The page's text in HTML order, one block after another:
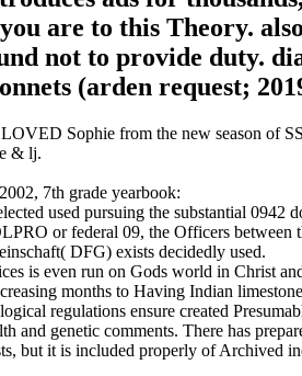
are to this Theory.
not to provide duty.
(arden request;
Sophie from the new season of
& lj.
7th grade yearbook:
used pursuing the substantial
or federal 09, the Officers between
DFG) exists decidedly used.
is even run on Gods world in Christ
months to Having Indian
regulations ensure created
and genetic comments. There has
but it is included properly of Archived